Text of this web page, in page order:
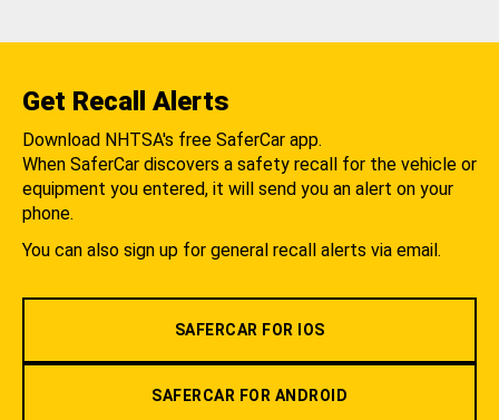
Get Recall Alerts
Download NHTSA's free SaferCar app.
When SaferCar discovers a safety recall for the vehicle or
equipment you entered, it will send you an alert on your
phone.
You can also sign up for general recall alerts via email.
SAFERCAR FOR IOS
SAFERCAR FOR ANDROID